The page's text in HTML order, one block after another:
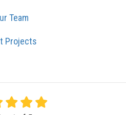
Team
Projects